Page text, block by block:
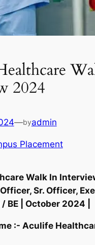
2024
—byadmin
Placement
Walk In
Officer, Sr. Officer,
/ BE | October 2024 |
:- Aculife